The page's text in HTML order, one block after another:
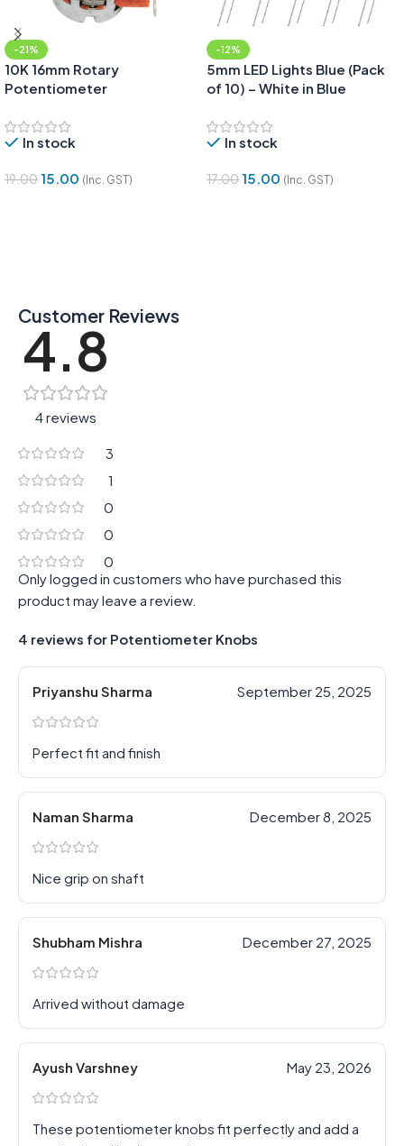
-21%
10K 16mm Rotary
Potentiometer
In stock
19.0015.00 (Inc. GST)
-12%
5mm LED Lights Blue (Pack
of 10) – White in Blue
In stock
17.0015.00 (Inc. GST)
Customer Reviews
4.8
4 reviews
3
1
0
0
0
4 reviews for Potentiometer Knobs
Priyanshu Sharma September 25, 2025
Perfect fit and finish
Naman Sharma December 8, 2025
Nice grip on shaft
Shubham Mishra December 27, 2025
Arrived without damage
Ayush Varshney May 23, 2026
These potentiometer knobs fit perfectly and add a
Only logged in customers who have purchased this
product may leave a review.